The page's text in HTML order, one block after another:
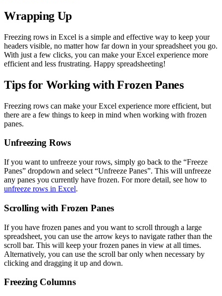
Wrapping Up
Freezing rows in Excel is a simple and effective way to keep your
headers visible, no matter how far down in your spreadsheet you go.
With just a few clicks, you can make your Excel experience more
efficient and less frustrating. Happy spreadsheeting!
Tips for Working with Frozen Panes
Freezing rows can make your Excel experience more efficient, but
there are a few things to keep in mind when working with frozen
panes.
Unfreezing Rows
If you want to unfreeze your rows, simply go back to the “Freeze
Panes” dropdown and select “Unfreeze Panes”. This will unfreeze
any panes you currently have frozen. For more detail, see how to
unfreeze rows in Excel.
Scrolling with Frozen Panes
If you have frozen panes and you want to scroll through a large
spreadsheet, you can use the arrow keys to navigate rather than the
scroll bar. This will keep your frozen panes in view at all times.
Alternatively, you can use the scroll bar only when necessary by
clicking and dragging it up and down.
Freezing Columns